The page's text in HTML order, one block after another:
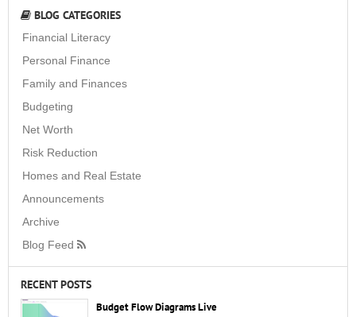
BLOG CATEGORIES
Financial Literacy
Personal Finance
Family and Finances
Budgeting
Net Worth
Risk Reduction
Homes and Real Estate
Announcements
Archive
Blog Feed
RECENT POSTS
Budget Flow Diagrams Live